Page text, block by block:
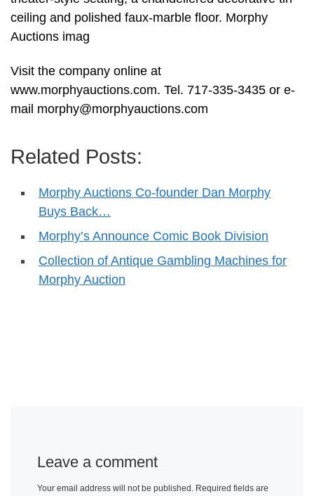
ceiling and polished faux-marble floor. Morphy
Auctions imag
Visit the company online at
www.morphyauctions.com. Tel. 717-335-3435 or e-
mail morphy@morphyauctions.com
Related Posts:
Morphy Auctions Co-founder Dan Morphy
Buys Back…
Morphy’s Announce Comic Book Division
Collection of Antique Gambling Machines for
Morphy Auction
Leave a comment
Your email address will not be published. Required fields are